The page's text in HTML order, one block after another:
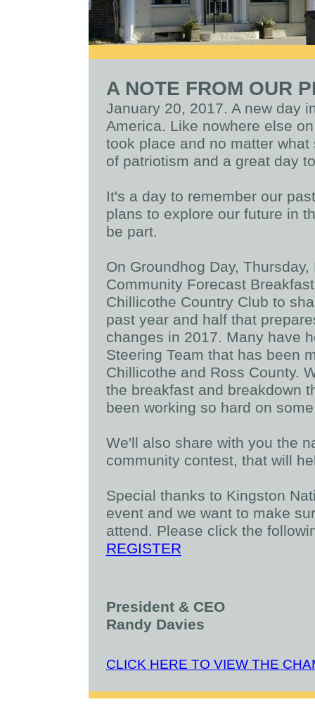
A NOTE FROM OUR
January 20, 2017. A new day
America. Like nowhere else
took place and no matter
of patriotism and a great day
It's a day to remember our
plans to explore our future in
be part.
On Groundhog Day,
Community Forecast
Chillicothe Country Club to
past year and half that
changes in 2017. Many have
Steering Team that has been
Chillicothe and Ross County.
the breakfast and breakdown
been working so hard on
We'll also share with you the
community contest, that will
Special thanks to Kingston
event and we want to make
attend. Please click the
REGISTER
President & CEO
Randy Davies
CLICK HERE TO VIEW THE